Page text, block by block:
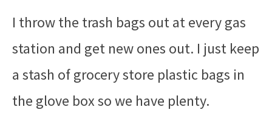
I throw the trash bags out at every gas
station and get new ones out. I just keep
a stash of grocery store plastic bags in
the glove box so we have plenty.